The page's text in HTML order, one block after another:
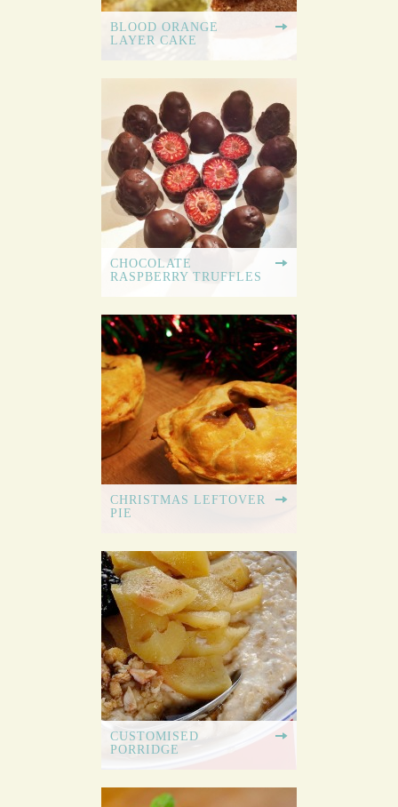
BLOOD ORANGE
LAYER CAKE
CHOCOLATE
RASPBERRY TRUFFLES
CHRISTMAS LEFTOVER
PIE
CUSTOMISED
PORRIDGE